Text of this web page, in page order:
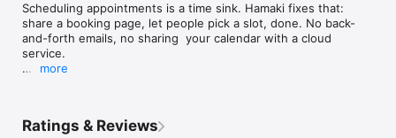
Scheduling appointments is a time sink. Hamaki fixes that:
share a booking page, let people pick a slot, done. No back-
and-forth emails, no sharing  your calendar with a cloud
service.
more
Ratings & Reviews